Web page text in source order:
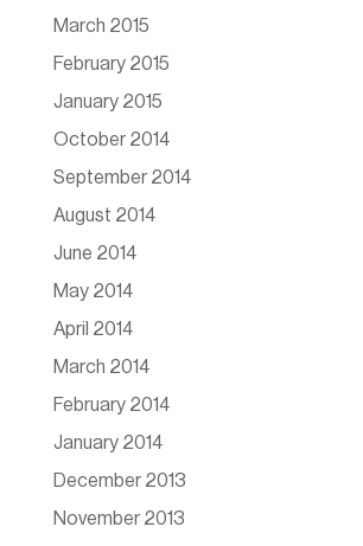
March 2015
February 2015
January 2015
October 2014
September 2014
August 2014
June 2014
May 2014
April 2014
March 2014
February 2014
January 2014
December 2013
November 2013